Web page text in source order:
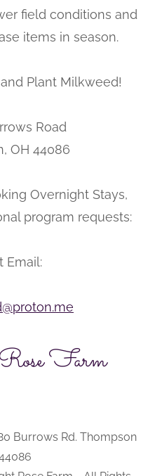
field conditions and
items in season.
Plant Milkweed!
Road
OH 44086
Overnight Stays,
program requests:
Email:
Farm
Burrows Rd. Thompson